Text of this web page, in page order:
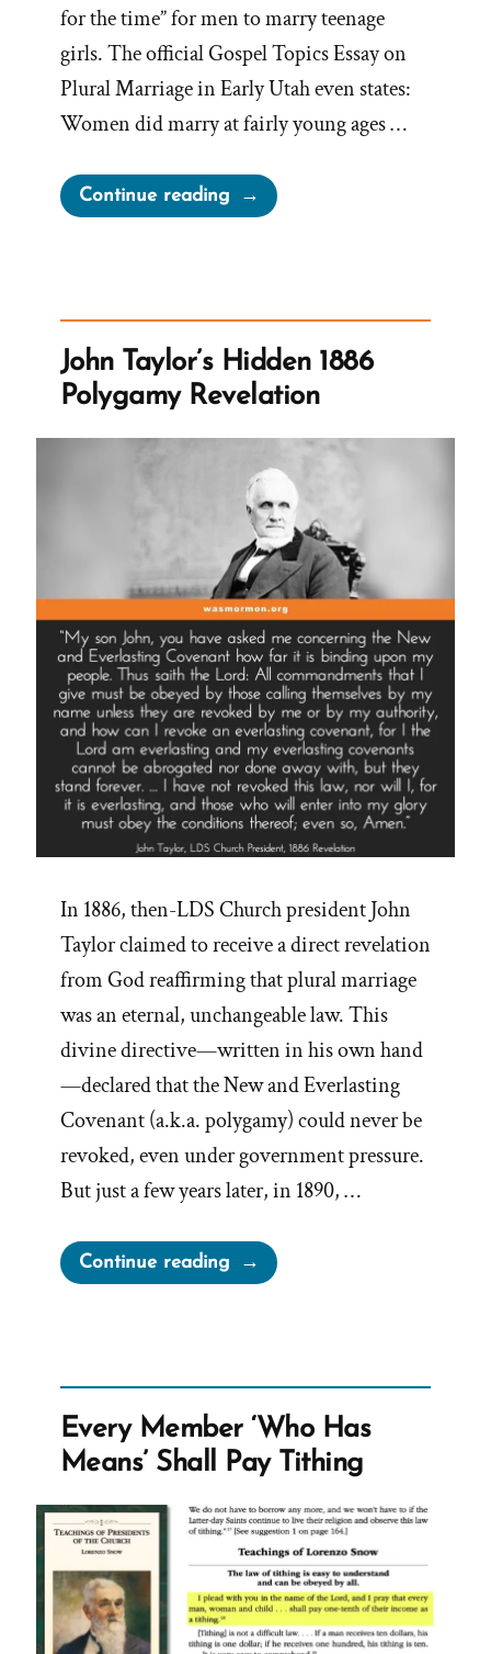
for the time” for men to marry teenage
girls. The official Gospel Topics Essay on
Plural Marriage in Early Utah even states:
Women did marry at fairly young ages …
Continue reading“Was
it
Girls
to
Marry
in
1800s?”
John Taylor’s Hidden 1886
Polygamy Revelation
In 1886, then-LDS Church president John
Taylor claimed to receive a direct revelation
from God reaffirming that plural marriage
was an eternal, unchangeable law. This
divine directive—written in his own hand
—declared that the New and Everlasting
Covenant (a.k.a. polygamy) could never be
revoked, even under government pressure.
But just a few years later, in 1890, …
Continue reading“John
Taylor’s
Revelation”
Every Member ‘Who Has
Means’ Shall Pay Tithing